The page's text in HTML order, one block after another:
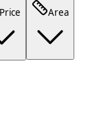
Price Area